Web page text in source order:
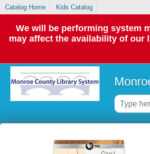
Catalog Home Kids Catalog
We will be performing system
may affect the availability of our